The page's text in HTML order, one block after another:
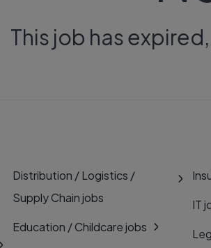
This job has
Distribution / Logistics /
Supply Chain jobs
Education / Childcare jobs
IT